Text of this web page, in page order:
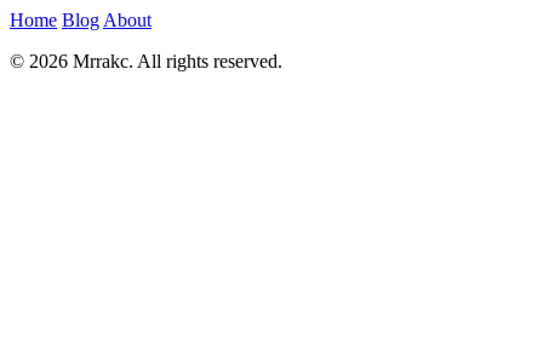
Home Blog About
© 2026 Mrrakc. All rights reserved.